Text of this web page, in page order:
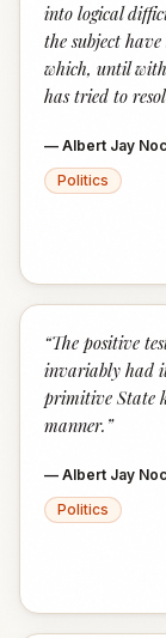
into logical
the subject
which, until
has tried to
— Albert Jay
Politics
“The positive
invariably had
primitive State
manner. ”
— Albert Jay
Politics